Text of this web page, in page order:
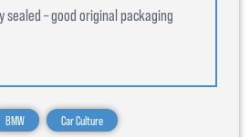
sealed – good original packaging
BMW Car Culture